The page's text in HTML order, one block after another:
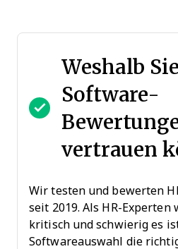
Weshalb
Software-
vertrauen
Wir testen und bewerten
seit 2019. Als HR-Experten
kritisch und schwierig es
Softwareauswahl die